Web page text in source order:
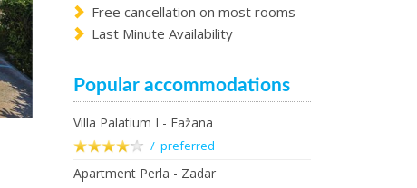
Free cancellation on most rooms
Last Minute Availability
Popular accommodations
Villa Palatium I - Fažana
/ preferred
Apartment Perla - Zadar